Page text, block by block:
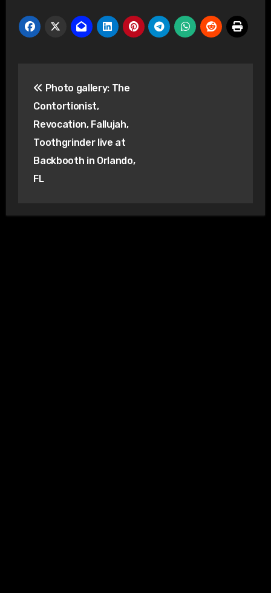
navigation
Photo gallery: The
Contortionist,
Revocation, Fallujah,
Toothgrinder live at
Backbooth in Orlando,
FL